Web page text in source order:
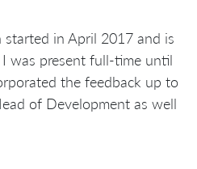
started in April 2017 and is
was present full-time until
the feedback up to
of Development as well